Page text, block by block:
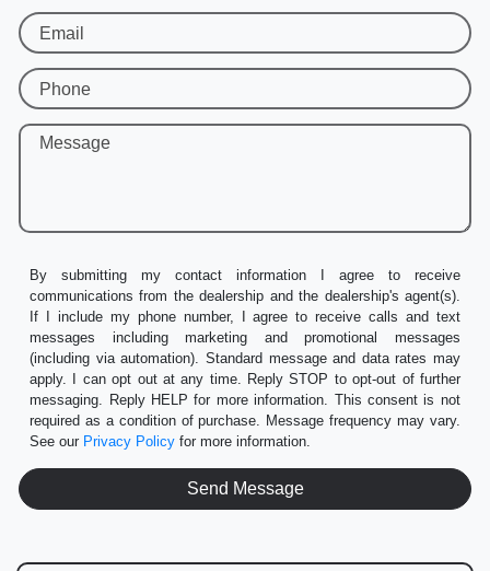
Email
Phone
Message
By submitting my contact information I agree to receive
communications from the dealership and the dealership's agent(s).
If I include my phone number, I agree to receive calls and text
messages including marketing and promotional messages
(including via automation). Standard message and data rates may
apply. I can opt out at any time. Reply STOP to opt-out of further
messaging. Reply HELP for more information. This consent is not
required as a condition of purchase. Message frequency may vary.
See our Privacy Policy for more information.